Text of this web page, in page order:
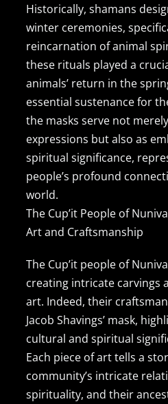
Historically, shamans
winter ceremonies,
reincarnation of animal
these rituals played a
animals’ return in the
essential sustenance for
the masks serve not
expressions but also as
spiritual significance,
people’s profound
world.
The Cup’it People of
Art and Craftsmanship
The Cup’it people of
creating intricate carvings
art. Indeed, their
Jacob Shavings’ mask,
cultural and spiritual
Each piece of art tells a
community’s intricate
spirituality, and their